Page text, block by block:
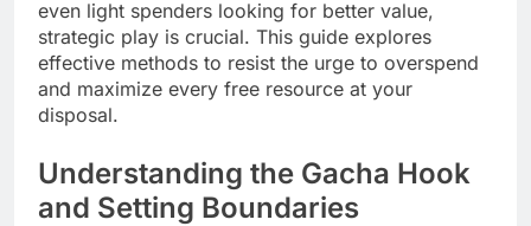
even light spenders looking for better value,
strategic play is crucial. This guide explores
effective methods to resist the urge to overspend
and maximize every free resource at your
disposal.
Understanding the Gacha Hook
and Setting Boundaries